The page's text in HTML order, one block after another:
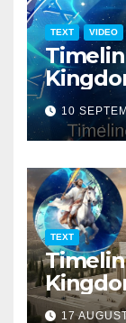
TEXT VIDEO
10
TEXT
Temple
17